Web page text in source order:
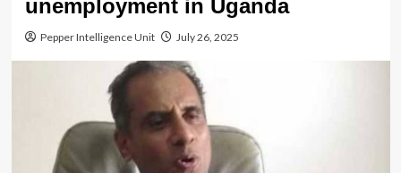
unemployment in Uganda
Pepper Intelligence Unit July 26, 2025